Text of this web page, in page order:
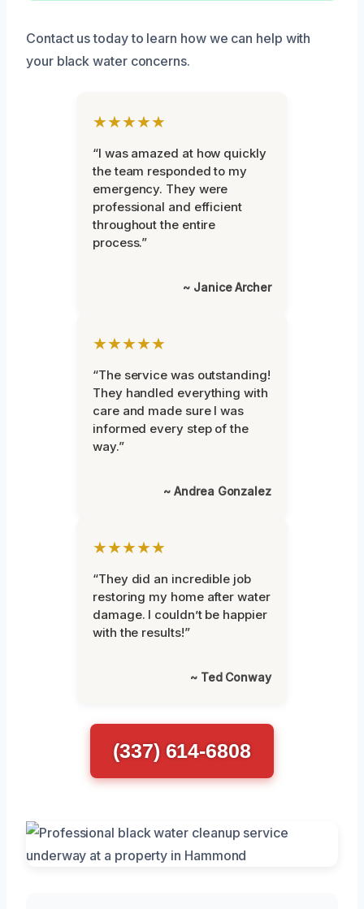
Contact us today to learn how we can help with
your black water concerns.
★★★★★
“I was amazed at how quickly
the team responded to my
emergency. They were
professional and efficient
throughout the entire
process.”
~ Janice Archer
★★★★★
“The service was outstanding!
They handled everything with
care and made sure I was
informed every step of the
way.”
~ Andrea Gonzalez
★★★★★
“They did an incredible job
restoring my home after water
damage. I couldn’t be happier
with the results!”
~ Ted Conway
(337) 614-6808